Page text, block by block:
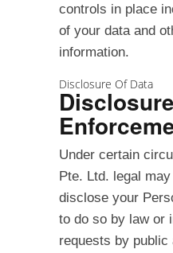
controls in place
of your data and
information.
Disclosure Of Data
Under certain
Pte. Ltd. legal
disclose your
to do so by law or
requests by